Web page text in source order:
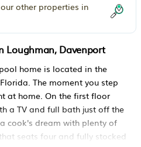
other properties in
Loughman, Davenport
home is located in the
The moment you step
at home. On the first floor
a TV and full bath just off the
cook's dream with plenty of
seats four and fully stocked